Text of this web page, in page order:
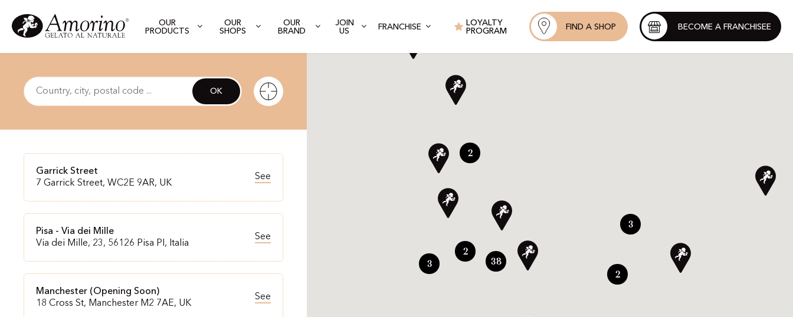
OUR
PRODUCTS
OUR
SHOPS
OUR
BRAND
JOIN
US
FRANCHISE
LOYALTY
PROGRAM
FIND A SHOP BECOME A FRANCHISEE
OK
Garrick Street
7 Garrick Street, WC2E 9AR, UK
See
Pisa - Via dei Mille
Via dei Mille, 23, 56126 Pisa PI, Italia
See
Manchester (Opening Soon)
18 Cross St, Manchester M2 7AE, UK
See
38
2
2
3
3
2